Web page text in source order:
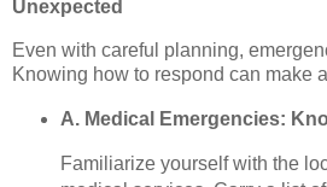
Unexpected
Even with careful planning,
Knowing how to respond can make
A. Medical Emergencies:
Familiarize yourself with the